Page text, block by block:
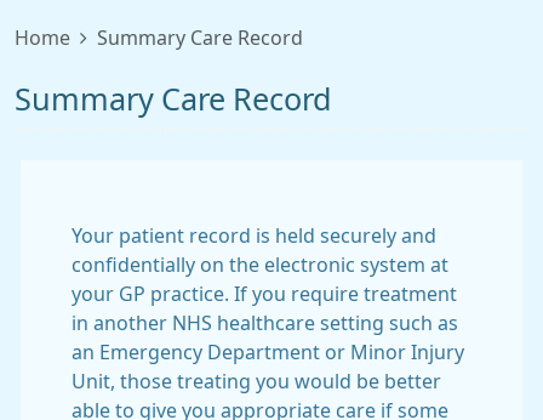
Home Summary Care Record
Summary Care Record
Your patient record is held securely and
confidentially on the electronic system at
your GP practice. If you require treatment
in another NHS healthcare setting such as
an Emergency Department or Minor Injury
Unit, those treating you would be better
able to give you appropriate care if some